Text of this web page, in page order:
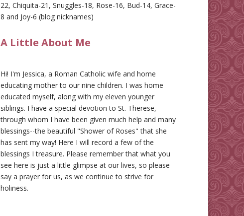
22, Chiquita-21, Snuggles-18, Rose-16, Bud-14, Grace-
8 and Joy-6 (blog nicknames)
A Little About Me
Hi! I'm Jessica, a Roman Catholic wife and home
educating mother to our nine children. I was home
educated myself, along with my eleven younger
siblings. I have a special devotion to St. Therese,
through whom I have been given much help and many
blessings--the beautiful "Shower of Roses" that she
has sent my way! Here I will record a few of the
blessings I treasure. Please remember that what you
see here is just a little glimpse at our lives, so please
say a prayer for us, as we continue to strive for
holiness.